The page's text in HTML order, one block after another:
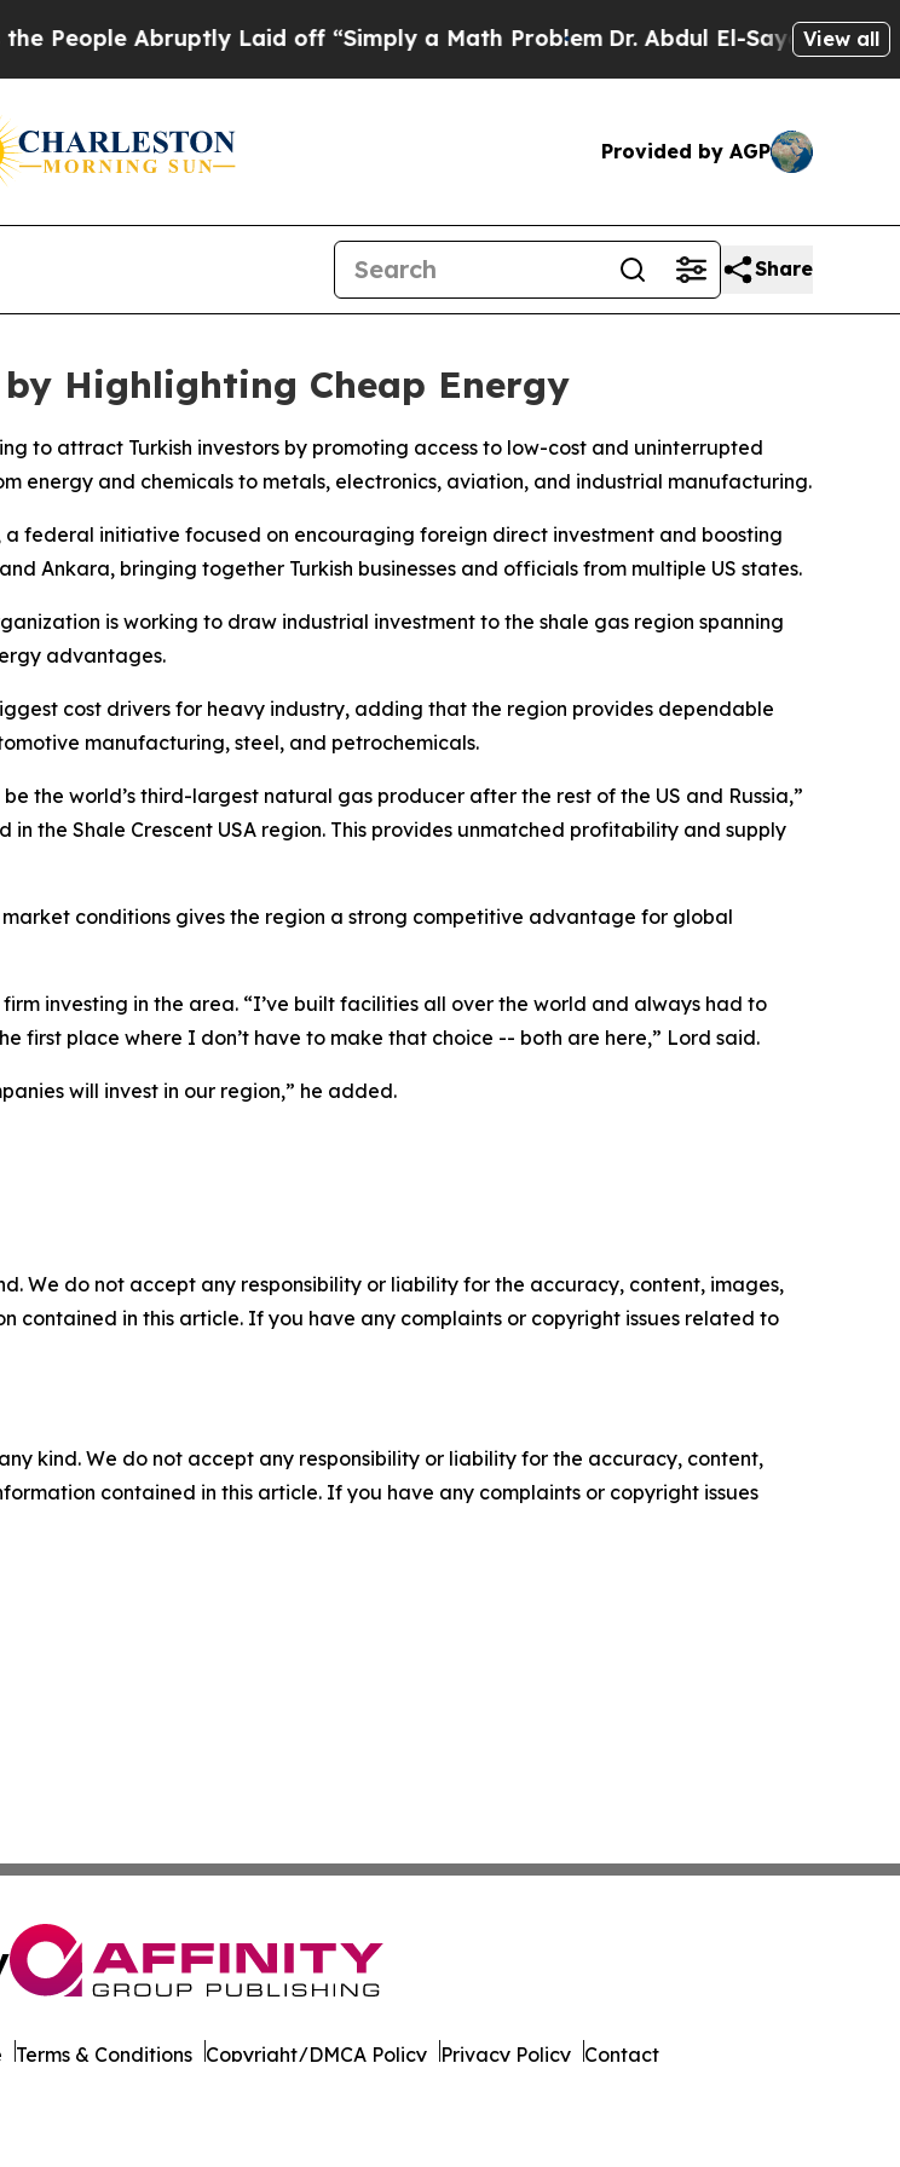
Abruptly Laid off “Simply a Math ProblemDr. Abdul El-Sayed on Historic
View all
Provided by AGP
Share
Highlighting Cheap Energy
to attract Turkish investors by promoting access to low-cost and uninterrupted
energy and chemicals to metals, electronics, aviation, and industrial manufacturing.
federal initiative focused on encouraging foreign direct investment and boosting
Ankara, bringing together Turkish businesses and officials from multiple US states.
is working to draw industrial investment to the shale gas region spanning
advantages.
cost drivers for heavy industry, adding that the region provides dependable
manufacturing, steel, and petrochemicals.
the world’s third-largest natural gas producer after the rest of the US and Russia,”
the Shale Crescent USA region. This provides unmatched profitability and supply
conditions gives the region a strong competitive advantage for global
investing in the area. “I’ve built facilities all over the world and always had to
first place where I don’t have to make that choice -- both are here,” Lord said.
will invest in our region,” he added.
We do not accept any responsibility or liability for the accuracy, content, images,
contained in this article. If you have any complaints or copyright issues related to
kind. We do not accept any responsibility or liability for the accuracy, content,
contained in this article. If you have any complaints or copyright issues
Terms & Conditions Copyright/DMCA Policy Privacy Policy Contact